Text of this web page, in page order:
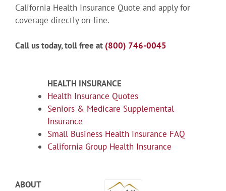
California Health Insurance Quote and apply for
coverage directly on-line.
Call us today, toll free at (800) 746-0045
HEALTH INSURANCE
Health Insurance Quotes
Seniors & Medicare Supplemental
Insurance
Small Business Health Insurance FAQ
California Group Health Insurance
ABOUT